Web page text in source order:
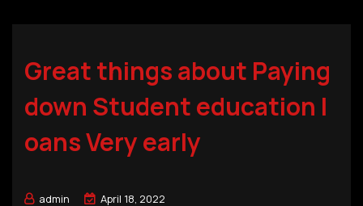
Great things about Paying
down Student education l
oans Very early
admin April 18, 2022